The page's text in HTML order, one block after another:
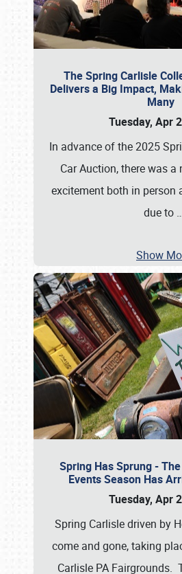
The Spring Carlisle
Delivers a Big Impact,
Many
Tuesday, Apr
In advance of the 2025
Car Auction, there was
excitement both in person
due to
Show
Spring Has Sprung -
Events Season Has
Tuesday, Apr
Spring Carlisle driven by
come and gone, taking
Carlisle PA Fairgrounds.